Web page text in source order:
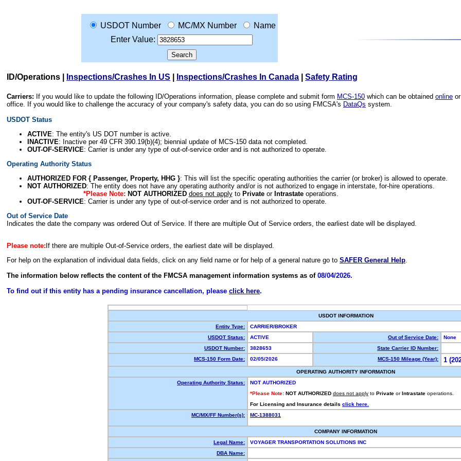
USDOT Number MC/MX Number
Name
Enter Value:
ID/Operations Inspections/Crashes In US Inspections/Crashes In Canada Safety Rating
Carriers: If you would like to update the following ID/Operations information, please complete and submit form MCS-150 which can be obtained online
office. If you would like to challenge the accuracy of your company's safety data, you can do so using FMCSA's DataQs system.
USDOT Status
ACTIVE: The entity's US DOT number is active.
INACTIVE: Inactive per 49 CFR 390.19(b)(4); biennial update of MCS-150 data not completed.
OUT-OF-SERVICE: Carrier is under any type of out-of-service order and is not authorized to operate.
Operating Authority Status
AUTHORIZED FOR { Passenger, Property, HHG }: This will list the specific operating authorities the carrier (or broker) is allowed to operate.
NOT AUTHORIZED: The entity does not have any operating authority and/or is not authorized to engage in interstate, for-hire operations.
*Please Note: NOT AUTHORIZED does not applyto Privateor Intrastateoperations.
OUT-OF-SERVICE: Carrier is under any type of out-of-service order and is not authorized to operate.
Out of Service Date
Indicates the date the company was ordered Out of Service. If there are multiple Out of Service orders, the earliest date will be displayed.
Please note: If there are multiple Out-of-Service orders, the earliest date will be displayed.
For help on the explanation of individual data fields, click on any field name or for help of a general nature go to SAFER General Help.
The information below reflects the content of the FMCSA management information systems as of 08/04/2026.
To find out if this entity has a pending insurance cancellation, please click here.
USDOT INFORMATION
Entity Type:
CARRIER/BROKER
USDOT Status:
ACTIVE Out of Service Date:
None
USDOT Number:
3828653
State Carrier ID Number:
MCS-150 Form Date:
02/05/2026 MCS-150 Mileage (Year): 1
OPERATING AUTHORITY INFORMATION
Operating Authority Status:
NOT AUTHORIZED
*Please Note: NOT AUTHORIZED does not apply to Private or Intrastate operations.
For Licensing and Insurance details click here.
MC/MX/FF Number(s):
MC-1388031
COMPANY INFORMATION
Legal Name:
VOYAGER TRANSPORTATION SOLUTIONS INC
DBA Name: